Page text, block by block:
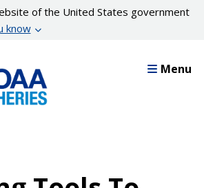
of the United States government
know
Menu